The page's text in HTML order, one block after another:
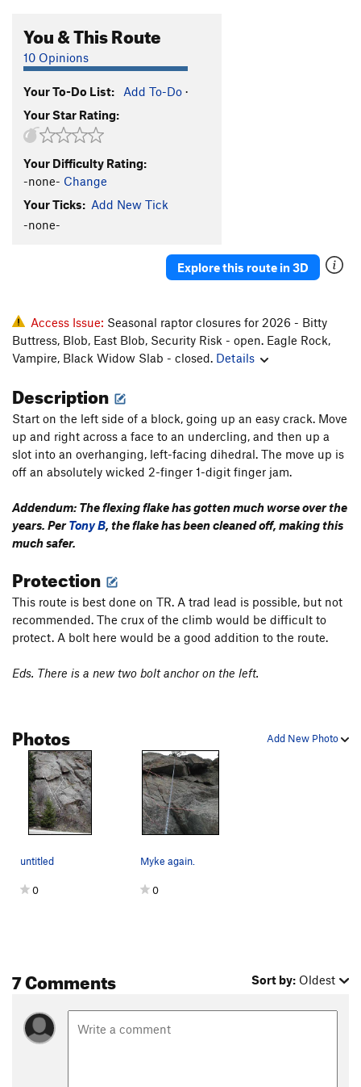
You & This Route
10 Opinions
Your To-Do List: Add To-Do ·
Your Star Rating:
Your Difficulty Rating:
-none- Change
Your Ticks: Add New Tick
-none-
Explore this route in 3D
Access Issue: Seasonal raptor closures for 2026 - Bitty
Buttress, Blob, East Blob, Security Risk - open. Eagle Rock,
Vampire, Black Widow Slab - closed. Details
Description
Start on the left side of a block, going up an easy crack. Move
up and right across a face to an undercling, and then up a
slot into an overhanging, left-facing dihedral. The move up is
off an absolutely wicked 2-finger 1-digit finger jam.
Addendum: The flexing flake has gotten much worse over the
years. PerTony B, the flake has been cleaned off, making this
much safer.
Protection
This route is best done on TR. A trad lead is possible, but not
recommended. The crux of the climb would be difficult to
protect. A bolt here would be a good addition to the route.
Eds. There is a new two bolt anchor on the left.
Add New Photo
Photos
untitled
0
Myke again.
0
7 Comments Sort by: Oldest